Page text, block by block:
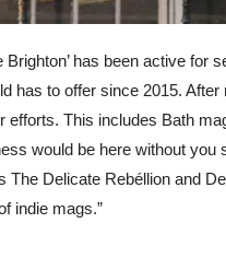
Brighton’ has been active
has to offer since 2015.
efforts. This includes Bath
would be here without
The Delicate Rebéllion and
indie mags.”